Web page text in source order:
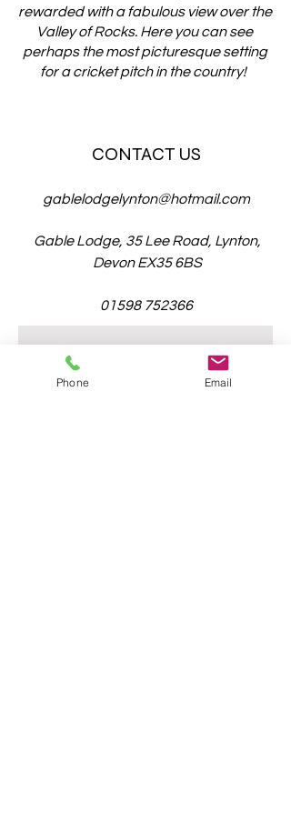
rewarded with a fabulous view over the
Valley of Rocks. Here you can see
perhaps the most picturesque setting
for a cricket pitch in the country!
CONTACT US
gablelodgelynton@hotmail.com
Gable Lodge, 35 Lee Road, Lynton,
Devon EX35 6BS
01598 752366
Enter Your Name
Phone Email